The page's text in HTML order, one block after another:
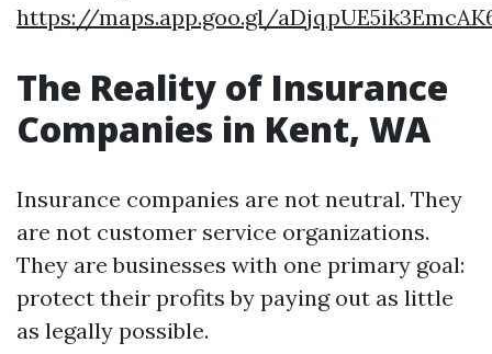
https://maps.app.goo.gl/
The Reality of Insurance
Companies in Kent, WA
Insurance companies are not neutral. They
are not customer service organizations.
They are businesses with one primary goal:
protect their profits by paying out as little
as legally possible.